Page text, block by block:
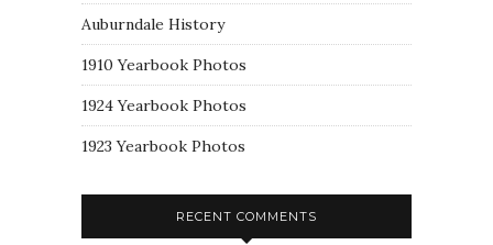
Auburndale History
1910 Yearbook Photos
1924 Yearbook Photos
1923 Yearbook Photos
RECENT COMMENTS